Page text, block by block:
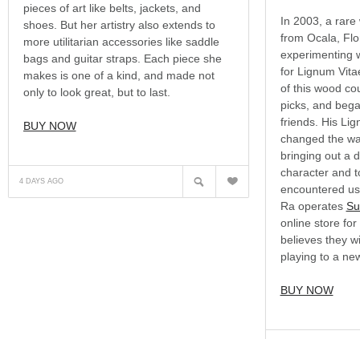
pieces of art like belts, jackets, and
shoes. But her artistry also extends to
more utilitarian accessories like saddle
bags and guitar straps. Each piece she
makes is one of a kind, and made not
only to look great, but to last.
BUY NOW
4 DAYS AGO N
?
In 2003, a rare
from Ocala,
experimenting
for Lignum
of this wood
picks, and
friends. His
changed the
bringing out a
character and
encountered
Ra operates
online store for
believes they
playing to a
BUY NOW